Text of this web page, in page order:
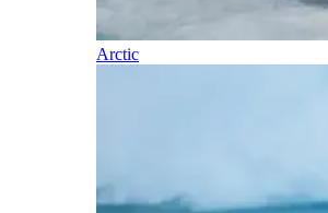
Arctic